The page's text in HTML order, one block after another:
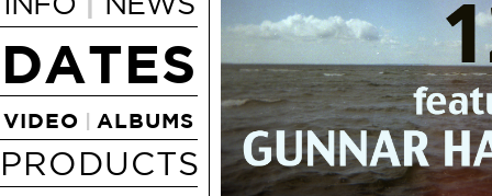
DATES
VIDEO ALBUMS
PRODUCTS